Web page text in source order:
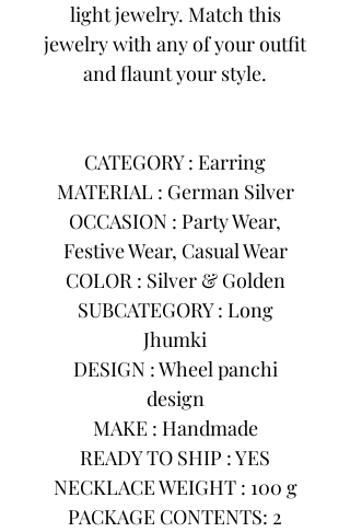
light jewelry. Match this
jewelry with any of your outfit
and flaunt your style.
CATEGORY : Earring
MATERIAL : German Silver
OCCASION : Party Wear,
Festive Wear, Casual Wear
COLOR : Silver & Golden
SUBCATEGORY : Long
Jhumki
DESIGN : Wheel panchi
design
MAKE : Handmade
READY TO SHIP : YES
NECKLACE WEIGHT : 100 g
PACKAGE CONTENTS: 2